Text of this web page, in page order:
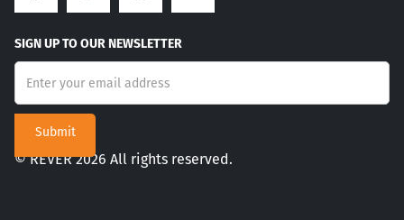
SIGN UP TO OUR NEWSLETTER
© REVER 2026 All rights reserved.